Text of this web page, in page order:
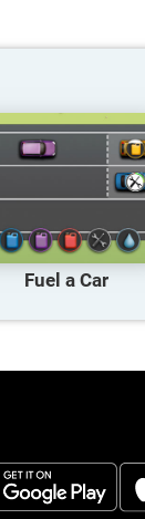
Fuel a Car